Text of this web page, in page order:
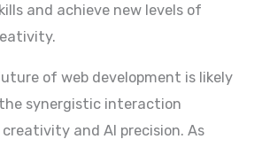
and achieve new levels of
of web development is likely
synergistic interaction
and AI precision. As